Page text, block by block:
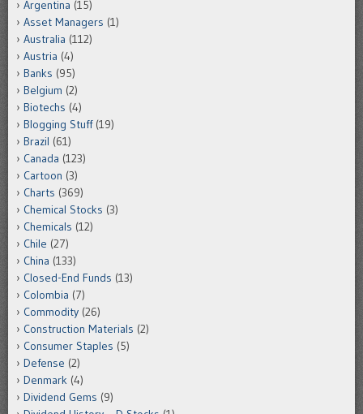
Argentina (15)
Asset Managers (1)
Australia (112)
Austria (4)
Banks (95)
Belgium (2)
Biotechs (4)
Blogging Stuff(19)
Brazil (61)
Canada (123)
Cartoon (3)
Charts (369)
Chemical Stocks (3)
Chemicals (12)
Chile (27)
China (133)
Closed-End Funds (13)
Colombia (7)
Commodity (26)
Construction Materials (2)
Consumer Staples (5)
Defense (2)
Denmark (4)
Dividend Gems (9)